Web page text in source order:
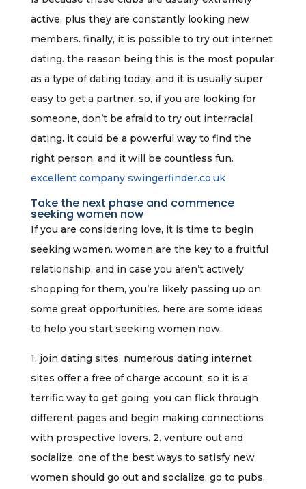
active, plus they are constantly looking new
members. finally, it is possible to try out internet
dating. the reason being this is the most popular
as a type of dating today, and it is usually super
easy to get a partner. so, if you are looking for
someone, don’t be afraid to try out interracial
dating. it could be a powerful way to find the
right person, and it will be countless fun.
excellent company swingerfinder.co.uk
Take the next phase and commence
seeking women now
If you are considering love, it is time to begin
seeking women. women are the key to a fruitful
relationship, and in case you aren’t actively
shopping for them, you’re likely passing up on
some great opportunities. here are some ideas
to help you start seeking women now:
1. join dating sites. numerous dating internet
sites offer a free of charge account, so it is a
terrific way to get going. you can flick through
different pages and begin making connections
with prospective lovers. 2. venture out and
socialize. one of the best ways to satisfy new
women should go out and socialize. go to pubs,